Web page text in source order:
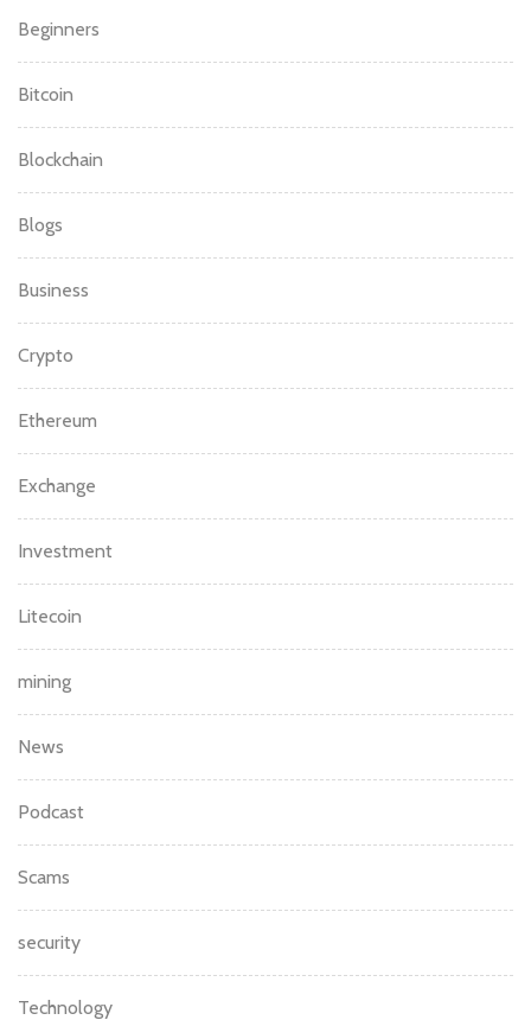
Beginners
Bitcoin
Blockchain
Blogs
Business
Crypto
Ethereum
Exchange
Investment
Litecoin
mining
News
Podcast
Scams
security
Technology